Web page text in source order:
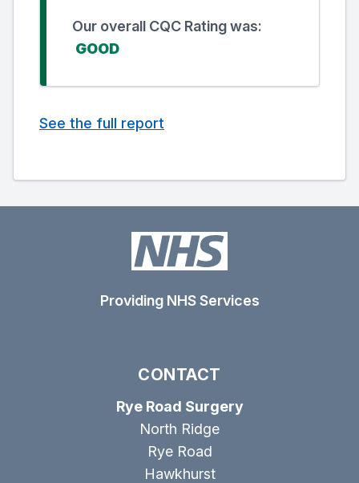
Our overall CQC Rating was:
GOOD
See the full report
Providing NHS Services
CONTACT
Rye Road Surgery
North Ridge
Rye Road
Hawkhurst